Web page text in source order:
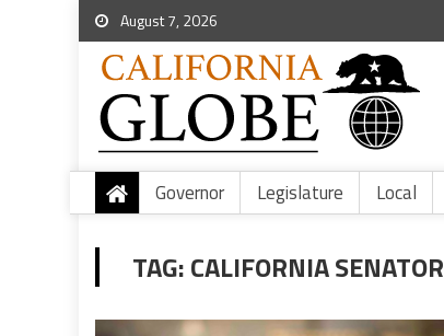
August 7, 2026
Governor Legislature Local
TAG:CALIFORNIA SENATOR